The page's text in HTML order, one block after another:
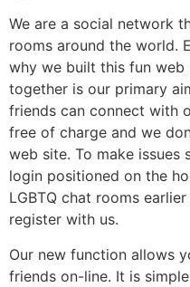
We are a social network
rooms around the world.
why we built this fun web
together is our primary
friends can connect with
free of charge and we
web site. To make issues
login positioned on the
LGBTQ chat rooms
register with us.
Our new function allows
friends on-line. It is